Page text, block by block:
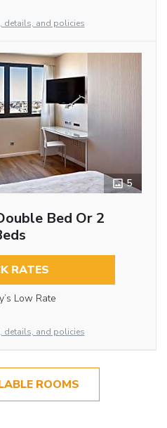
details, and policies
5
Bed Or 2
RATES
Low Rate
details, and policies
ROOMS